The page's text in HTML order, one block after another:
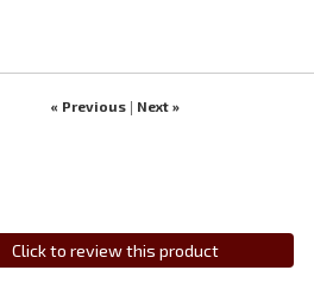
« Previous | Next »
Click to review this product